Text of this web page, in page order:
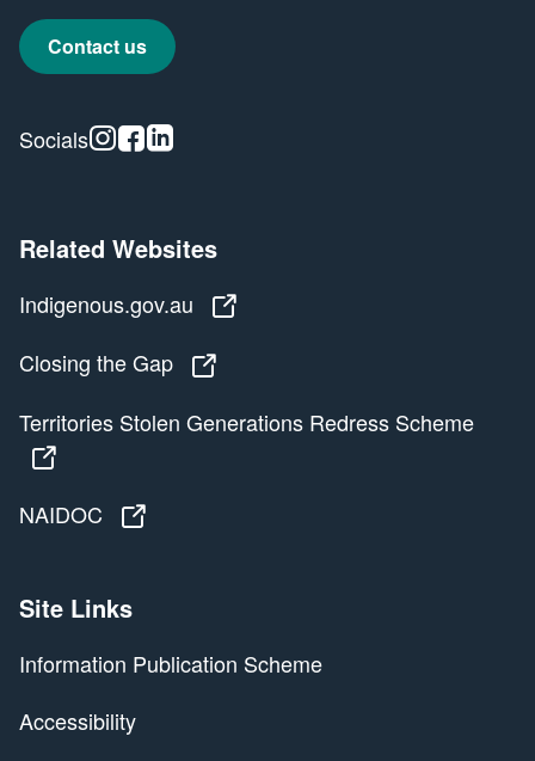
Contact us
Socials Instagram
Facebook
Related Websites
Indigenous.gov.au
Closing the Gap
Territories Stolen Generations Redress Scheme
NAIDOC
Site Links
Information Publication Scheme
Accessibility